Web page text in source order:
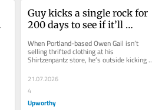
Guy kicks a single rock for
200 days to see if it’ll
Here’s how it went.
When Portland-based Owen Gail isn’t
selling thrifted clothing at his
Shirtzenpantz store, he’s outside kicking
rocks. Well, one rock in...
21.07.2026
4
Upworthy